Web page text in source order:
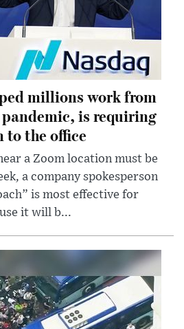
millions work from
is requiring
to the office
a Zoom location must be
a company spokesperson
is most effective for
it will b...